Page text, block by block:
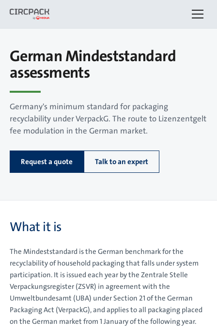
German Mindeststandard
assessments
Germany's minimum standard for packaging
recyclability under VerpackG. The route to Lizenzentgelt
fee modulation in the German market.
Request a quote Talk to an expert
What it is
The Mindeststandard is the German benchmark for the
recyclability of household packaging that falls under system
participation. It is issued each year by the Zentrale Stelle
Verpackungsregister (ZSVR) in agreement with the
Umweltbundesamt (UBA) under Section 21 of the German
Packaging Act (VerpackG), and applies to all packaging placed
on the German market from 1 January of the following year.